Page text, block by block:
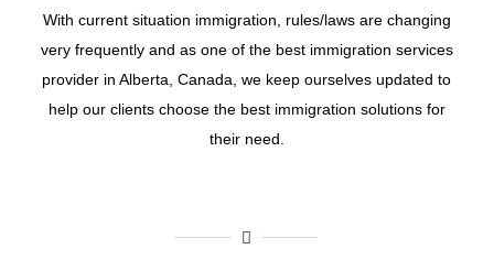
With current situation immigration, rules/laws are changing
very frequently and as one of the best immigration services
provider in Alberta, Canada, we keep ourselves updated to
help our clients choose the best immigration solutions for
their need.